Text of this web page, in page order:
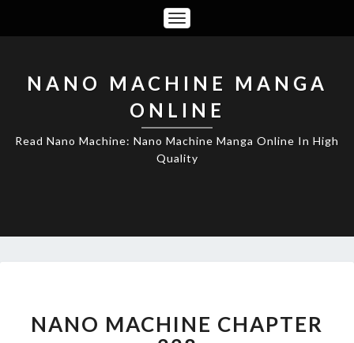
Toggle
Navigation
NANO MACHINE MANGA
ONLINE
Read Nano Machine: Nano Machine Manga Online In High
Quality
CHAPTER
228
NANO MACHINE CHAPTER